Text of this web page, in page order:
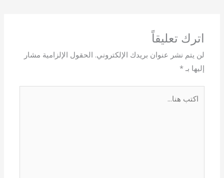
اترك تعليقاً
لن يتم نشر عنوان بريدك الإلكتروني. الحقول الإلزامية مشار
إليها بـ*